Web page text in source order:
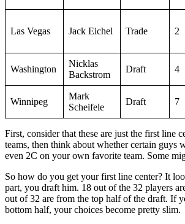
Las Vegas Jack Eichel Trade 2
Washington
Nicklas
Backstrom
Draft 4
Winnipeg
Mark
Scheifele
Draft 7
First, consider that these are just the first line
teams, then think about whether certain guys
even 2C on your own favorite team. Some
So how do you get your first line center? It
part, you draft him. 18 out of the 32 players
out of 32 are from the top half of the draft. If
bottom half, your choices become pretty slim.